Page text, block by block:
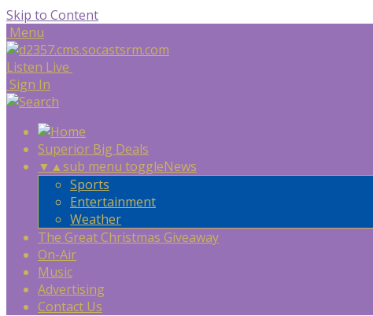
Skip to Content
Menu
Listen Live
Sign In
Superior Big Deals
▼ ▲sub menu toggleNews
Sports
Entertainment
Weather
The Great Christmas Giveaway
On-Air
Music
Advertising
Contact Us